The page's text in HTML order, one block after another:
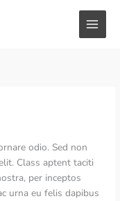
odio. Sed non
Class aptent taciti
per inceptos
urna eu felis dapibus